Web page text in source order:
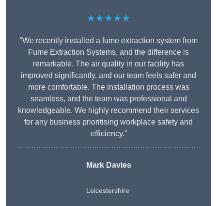
★★★★★
“We recently installed a fume extraction system from
Fume Extraction Systems, and the difference is
remarkable. The air quality in our facility has
improved significantly, and our team feels safer and
more comfortable. The installation process was
seamless, and the team was professional and
knowledgeable. We highly recommend their services
for any business prioritising workplace safety and
efficiency.”
Mark Davies
Leicestershire